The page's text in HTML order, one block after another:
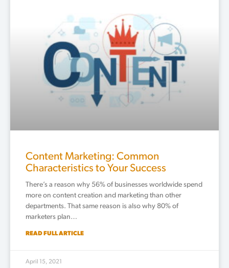
Content Marketing: Common
Characteristics to Your Success
There’s a reason why 56% of businesses worldwide spend
more on content creation and marketing than other
departments. That same reason is also why 80% of
marketers plan…
READ FULL ARTICLE
April 15, 2021